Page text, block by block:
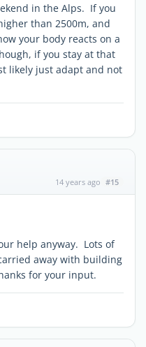
in the Alps. If you
than 2500m, and
your body reacts on a
if you stay at that
likely just adapt and not
14 years ago #15
help anyway. Lots of
away with building
for your input.